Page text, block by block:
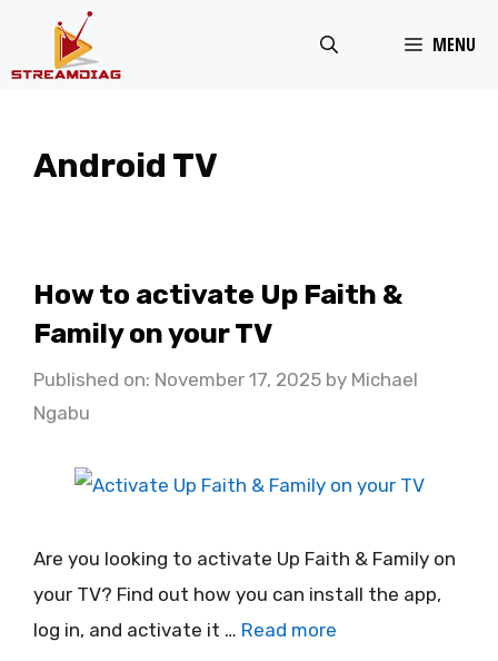
MENU
Android TV
How to activate Up Faith &
Family on your TV
Published on: November 17, 2025 by Michael
Ngabu
Are you looking to activate Up Faith & Family on
your TV? Find out how you can install the app,
log in, and activate it … Read more